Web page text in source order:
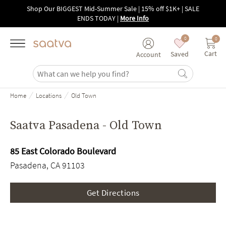
Skip to main content
Shop Our BIGGEST Mid-Summer Sale | 15% off $1K+ | SALE
ENDS TODAY | More Info
Account
0
Saved
0
Cart
Home / Locations / Old Town
Saatva Pasadena - Old Town
85 East Colorado Boulevard
Pasadena, CA 91103
Get Directions